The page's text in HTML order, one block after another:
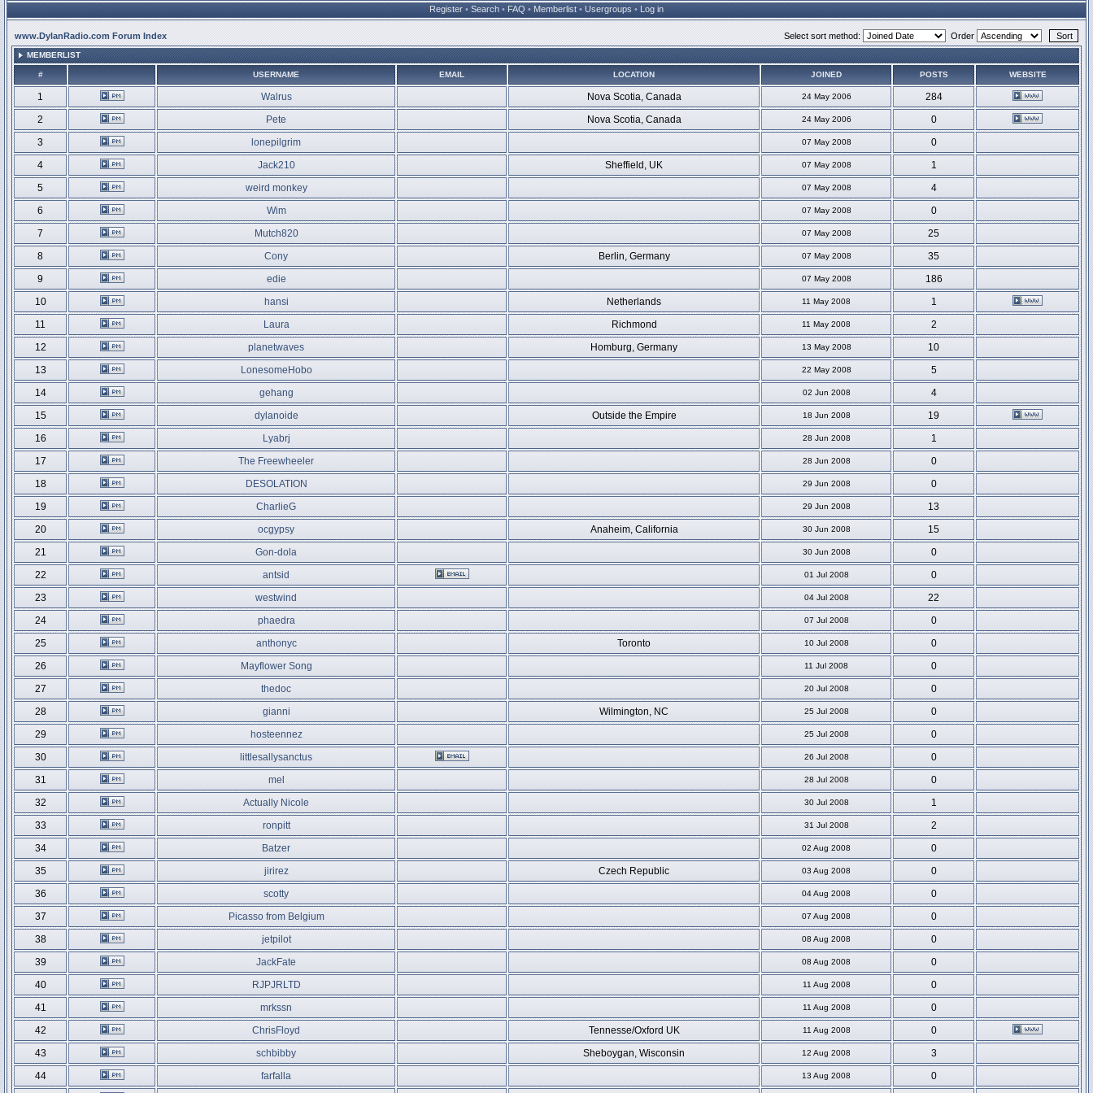
Register • Search • FAQ • Memberlist • Usergroups • Log in
www.DylanRadio.com Forum Index Select sort method: Order
MEMBERLIST
# USERNAME EMAIL LOCATION JOINED POSTS WEBSITE
1 Walrus Nova Scotia, Canada 24 May 2006
284
2
Pete Nova Scotia, Canada 24 May 2006
0
3
lonepilgrim 07 May 2008
0
4
Jack210 Sheffield, UK 07 May 2008
1
5
weird monkey 07 May 2008
4
6
Wim 07 May 2008
0
7
Mutch820 07 May 2008
25
8
Cony Berlin, Germany 07 May 2008
35
9
edie 07 May 2008
186
10
hansi Netherlands 11 May 2008
1
11
Laura Richmond 11 May 2008
2
12
planetwaves Homburg, Germany 13 May 2008
10
13
LonesomeHobo 22 May 2008
5
14
gehang 02 Jun 2008
4
15
dylanoide Outside the Empire 18 Jun 2008
19
16
Lyabrj 28 Jun 2008
1
17
The Freewheeler 28 Jun 2008
0
18
DESOLATION 29 Jun 2008
0
19
CharlieG 29 Jun 2008
13
20
ocgypsy Anaheim, California 30 Jun 2008
15
21
Gon-dola 30 Jun 2008
0
22
antsid 01 Jul 2008
0
23
westwind 04 Jul 2008
22
24
phaedra 07 Jul 2008
0
25
anthonyc Toronto 10 Jul 2008
0
26
Mayflower Song 11 Jul 2008
0
27
thedoc 20 Jul 2008
0
28
gianni Wilmington, NC 25 Jul 2008
0
29
hosteennez 25 Jul 2008
0
30
littlesallysanctus 26 Jul 2008
0
31
mel 28 Jul 2008
0
32
Actually Nicole 30 Jul 2008
1
33
ronpitt 31 Jul 2008
2
34
Batzer 02 Aug 2008
0
35
jirirez Czech Republic 03 Aug 2008
0
36
scotty 04 Aug 2008
0
37
Picasso from Belgium 07 Aug 2008
0
38
jetpilot 08 Aug 2008
0
39
JackFate 08 Aug 2008
0
40
RJPJRLTD 11 Aug 2008
0
41
mrkssn 11 Aug 2008
0
42
ChrisFloyd Tennesse/Oxford UK 11 Aug 2008
0
43
schbibby Sheboygan, Wisconsin 12 Aug 2008
3
44
farfalla 13 Aug 2008 0